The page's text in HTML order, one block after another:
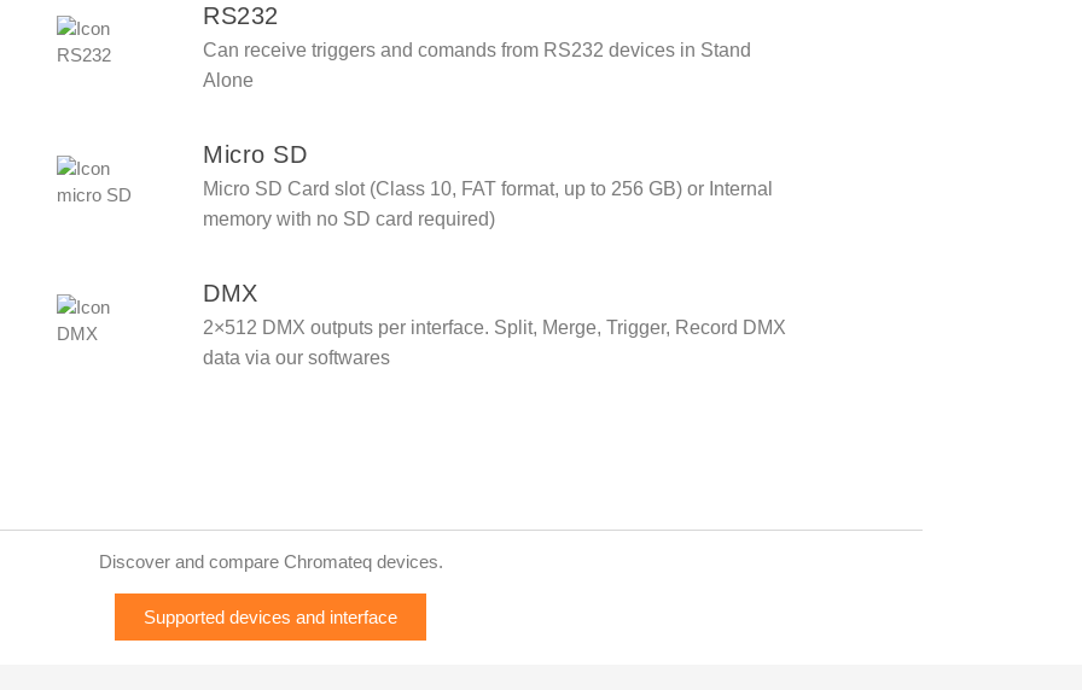
RS232
Can receive triggers and comands from RS232 devices in Stand
Alone
Micro SD
Micro SD Card slot (Class 10, FAT format, up to 256 GB) or Internal
memory with no SD card required)
DMX
2×512 DMX outputs per interface. Split, Merge, Trigger, Record DMX
data via our softwares
Discover and compare Chromateq devices.
Supported devices and interface